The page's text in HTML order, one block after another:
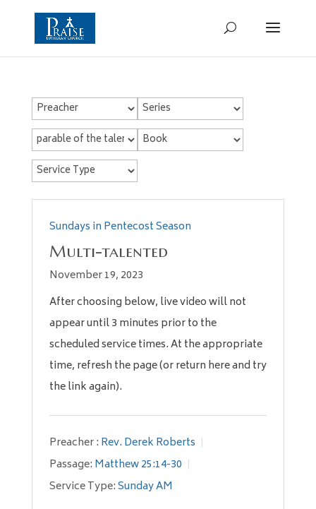
Sundays in Pentecost Season
Multi-talented
November 19, 2023
After choosing below, live video will not
appear until 3 minutes prior to the
scheduled service times. At the appropriate
time, refresh the page (or return here and try
the link again).
Preacher : Rev. Derek Roberts
Passage: Matthew 25:14-30
Service Type:Sunday AM